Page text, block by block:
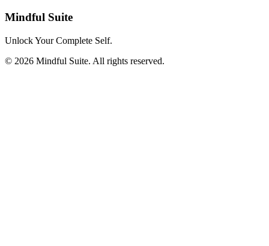
Mindful Suite
Unlock Your Complete Self.
© 2026 Mindful Suite. All rights reserved.